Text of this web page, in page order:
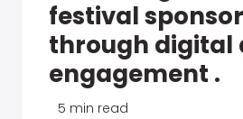
festival
through digital
engagement .
5 min read